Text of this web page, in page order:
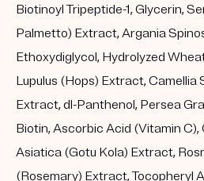
Biotinoyl Tripeptide-1, Glycerin,
Palmetto) Extract, Argania
Ethoxydiglycol, Hydrolyzed
Lupulus (Hops) Extract, Camellia
Extract, dl-Panthenol, Persea
Biotin, Ascorbic Acid (Vitamin
Asiatica (Gotu Kola) Extract,
(Rosemary) Extract, Tocopheryl